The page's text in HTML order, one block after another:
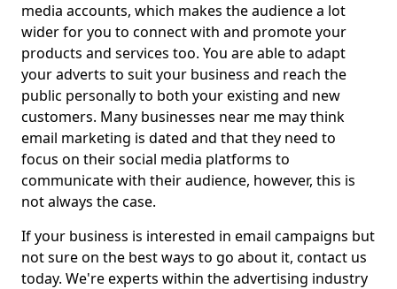
media accounts, which makes the audience a lot
wider for you to connect with and promote your
products and services too. You are able to adapt
your adverts to suit your business and reach the
public personally to both your existing and new
customers. Many businesses near me may think
email marketing is dated and that they need to
focus on their social media platforms to
communicate with their audience, however, this is
not always the case.
If your business is interested in email campaigns but
not sure on the best ways to go about it, contact us
today. We're experts within the advertising industry